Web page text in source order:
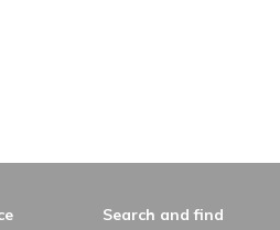
Search and find